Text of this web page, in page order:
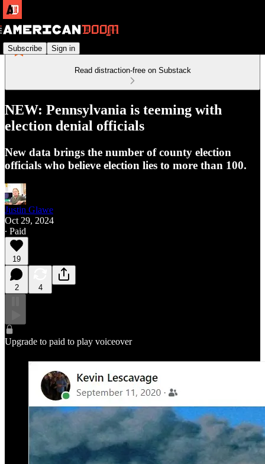
Subscribe Sign in
Read distraction-free on Substack
NEW: Pennsylvania is teeming with
election denial officials
New data brings the number of county election
officials who believe election lies to more than 100.
Justin Glawe
Oct 29, 2024
∙ Paid
19
2 4
Upgrade to paid to play voiceover